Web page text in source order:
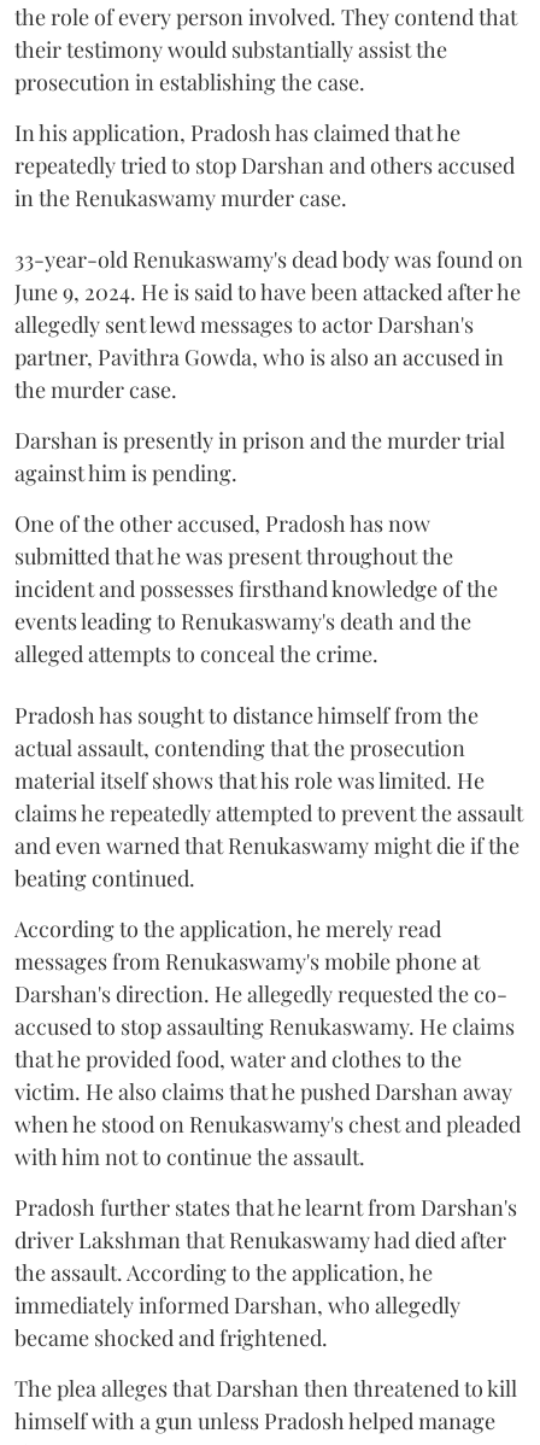
the role of every person involved. They contend that
their testimony would substantially assist the
prosecution in establishing the case.
In his application, Pradosh has claimed that he
repeatedly tried to stop Darshan and others accused
in the Renukaswamy murder case.
33-year-old Renukaswamy's dead body was found on
June 9, 2024. He is said to have been attacked after he
allegedly sent lewd messages to actor Darshan's
partner, Pavithra Gowda, who is also an accused in
the murder case.
Darshan is presently in prison and the murder trial
against him is pending.
One of the other accused, Pradosh has now
submitted that he was present throughout the
incident and possesses firsthand knowledge of the
events leading to Renukaswamy's death and the
alleged attempts to conceal the crime.
Pradosh has sought to distance himself from the
actual assault, contending that the prosecution
material itself shows that his role was limited. He
claims he repeatedly attempted to prevent the assault
and even warned that Renukaswamy might die if the
beating continued.
According to the application, he merely read
messages from Renukaswamy's mobile phone at
Darshan's direction. He allegedly requested the co-
accused to stop assaulting Renukaswamy. He claims
that he provided food, water and clothes to the
victim. He also claims that he pushed Darshan away
when he stood on Renukaswamy's chest and pleaded
with him not to continue the assault.
Pradosh further states that he learnt from Darshan's
driver Lakshman that Renukaswamy had died after
the assault. According to the application, he
immediately informed Darshan, who allegedly
became shocked and frightened.
The plea alleges that Darshan then threatened to kill
himself with a gun unless Pradosh helped manage